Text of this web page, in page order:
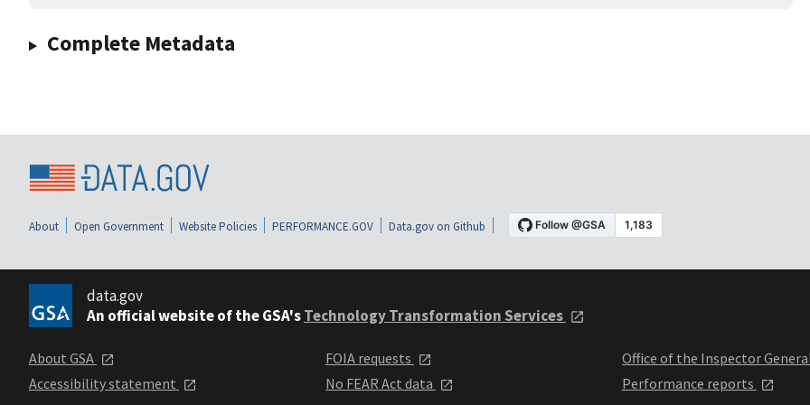
Complete Metadata
About Open Government Website Policies PERFORMANCE.GOV Data.gov on Github
data.gov
An official website of the GSA'sTechnology Transformation Services
About GSA
Accessibility statement
FOIA requests
No FEAR Act data
Office of the Inspector
Performance reports